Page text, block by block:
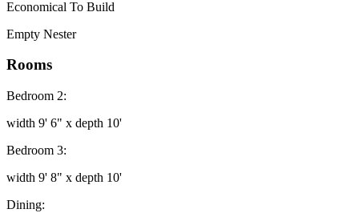
Economical To Build
Empty Nester
Rooms
Bedroom 2:
width 9' 6" x depth 10'
Bedroom 3:
width 9' 8" x depth 10'
Dining: